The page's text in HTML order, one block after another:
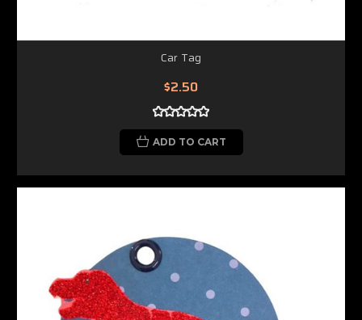
Car Tag
$2.50
ADD TO CART